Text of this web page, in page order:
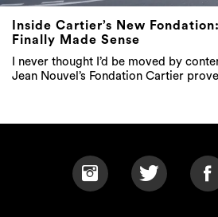
Inside Cartier’s New
Finally Made Sense
I never thought I’d be moved by
Jean Nouvel’s Fondation Cartier